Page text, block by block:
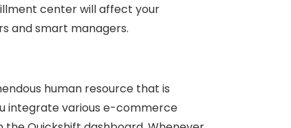
center will affect your
and smart managers.
human resource that is
integrate various e-commerce